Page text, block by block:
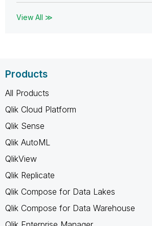
View All ≫
Products
All Products
Qlik Cloud Platform
Qlik Sense
Qlik AutoML
QlikView
Qlik Replicate
Qlik Compose for Data Lakes
Qlik Compose for Data Warehouse